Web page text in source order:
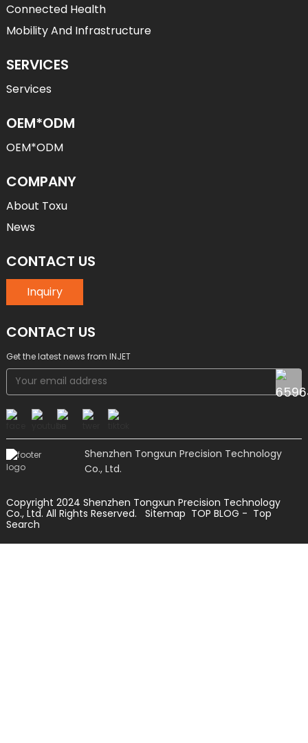
Connected Health
Mobility And Infrastructure
SERVICES
Services
OEM*ODM
OEM*ODM
COMPANY
About Toxu
News
CONTACT US
Inquiry
CONTACT US
Get the latest news from INJET
Shenzhen Tongxun Precision Technology
Co., Ltd.
Copyright 2024 Shenzhen Tongxun Precision Technology
Co., Ltd. All Rights Reserved.
Sitemap TOP BLOG - Top
Search